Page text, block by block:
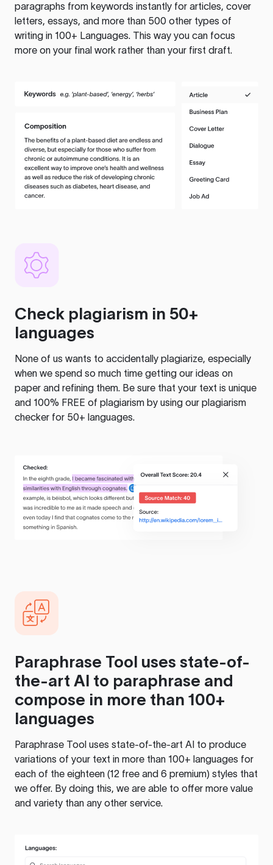
paragraphs from keywords instantly for articles, cover
letters, essays, and more than 500 other types of
writing in 100+ Languages. This way you can focus
more on your final work rather than your first draft.
Check plagiarism in 50+
languages
None of us wants to accidentally plagiarize, especially
when we spend so much time getting our ideas on
paper and refining them. Be sure that your text is unique
and 100% FREE of plagiarism by using our plagiarism
checker for 50+ languages.
Paraphrase Tool uses state-of-
the-art AI to paraphrase and
compose in more than 100+
languages
Paraphrase Tool uses state-of-the-art AI to produce
variations of your text in more than 100+ languages for
each of the eighteen (12 free and 6 premium) styles that
we offer. By doing this, we are able to offer more value
and variety than any other service.